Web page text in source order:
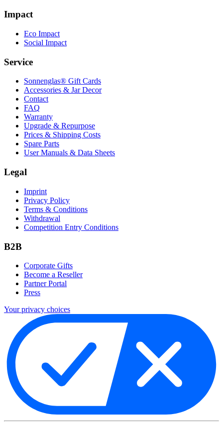
Impact
Eco Impact
Social Impact
Service
Sonnenglas® Gift Cards
Accessories & Jar Decor
Contact
FAQ
Warranty
Upgrade & Repurpose
Prices & Shipping Costs
Spare Parts
User Manuals & Data Sheets
Legal
Imprint
Privacy Policy
Terms & Conditions
Withdrawal
Competition Entry Conditions
B2B
Corporate Gifts
Become a Reseller
Partner Portal
Press
Your privacy choices